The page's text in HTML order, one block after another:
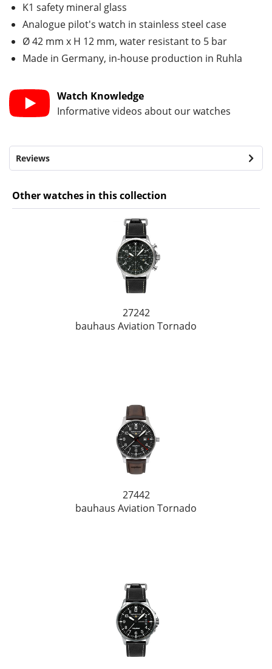
K1 safety mineral glass
Analogue pilot's watch in stainless steel case
Ø 42 mm x H 12 mm, water resistant to 5 bar
Made in Germany, in-house production in Ruhla
Watch Knowledge
Informative videos about our watches
Reviews
Other watches in this collection
27242
bauhaus Aviation Tornado
27442
bauhaus Aviation Tornado